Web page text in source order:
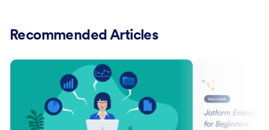
Recommended Articles